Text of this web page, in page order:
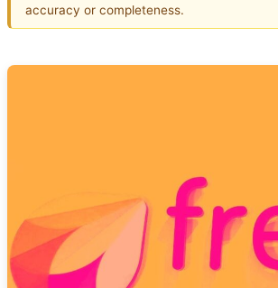
accuracy or completeness.